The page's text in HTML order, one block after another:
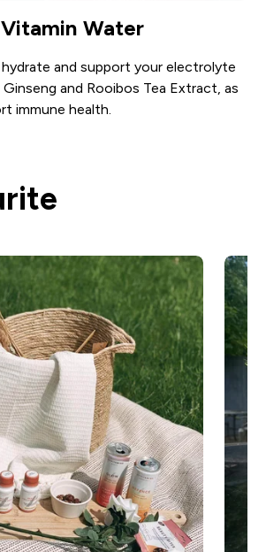
Water
and support your electrolyte
and Rooibos Tea Extract, as
immune health.